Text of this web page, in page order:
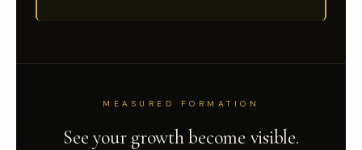
MEASURED FORMATION
See your growth become visible.